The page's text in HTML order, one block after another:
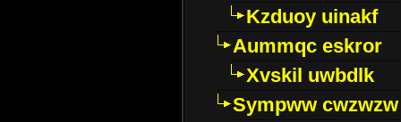
Kzduoy uinakf
Aummqc eskror
Xvskil uwbdlk
Sympww cwzwzw